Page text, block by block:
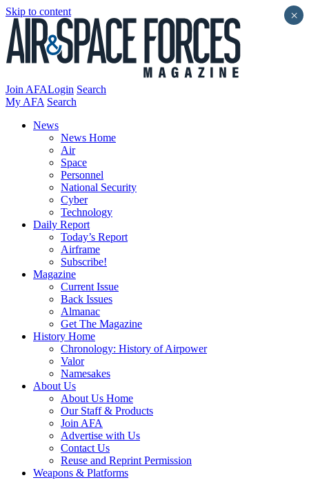
Skip to content
Join AFALogin Search
My AFA Search
News
News Home
Air
Space
Personnel
National Security
Cyber
Technology
Daily Report
Today’s Report
Airframe
Subscribe!
Magazine
Current Issue
Back Issues
Almanac
Get The Magazine
History Home
Chronology: History of Airpower
Valor
Namesakes
About Us
About Us Home
Our Staff & Products
Join AFA
Advertise with Us
Contact Us
Reuse and Reprint Permission
Weapons & Platforms
×